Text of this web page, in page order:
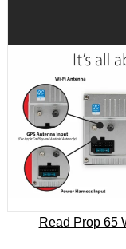
Read Prop 65